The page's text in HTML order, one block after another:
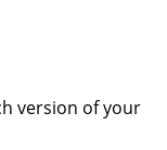
version of your